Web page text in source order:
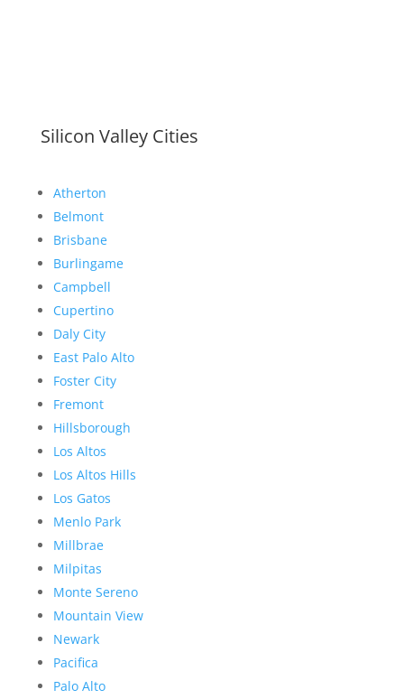
Silicon Valley Cities
Atherton
Belmont
Brisbane
Burlingame
Campbell
Cupertino
Daly City
East Palo Alto
Foster City
Fremont
Hillsborough
Los Altos
Los Altos Hills
Los Gatos
Menlo Park
Millbrae
Milpitas
Monte Sereno
Mountain View
Newark
Pacifica
Palo Alto